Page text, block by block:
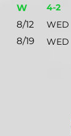
W
8/12
8/19
4-2
WED
WED